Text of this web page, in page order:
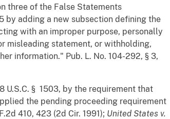
three of the False Statements
by adding a new subsection defining the
with an improper purpose, personally
misleading statement, or withholding,
information." Pub. L. No. 104-292, § 3,
U.S.C. § 1503, by the requirement that
the pending proceeding requirement
410, 423 (2d Cir. 1991); United States v.